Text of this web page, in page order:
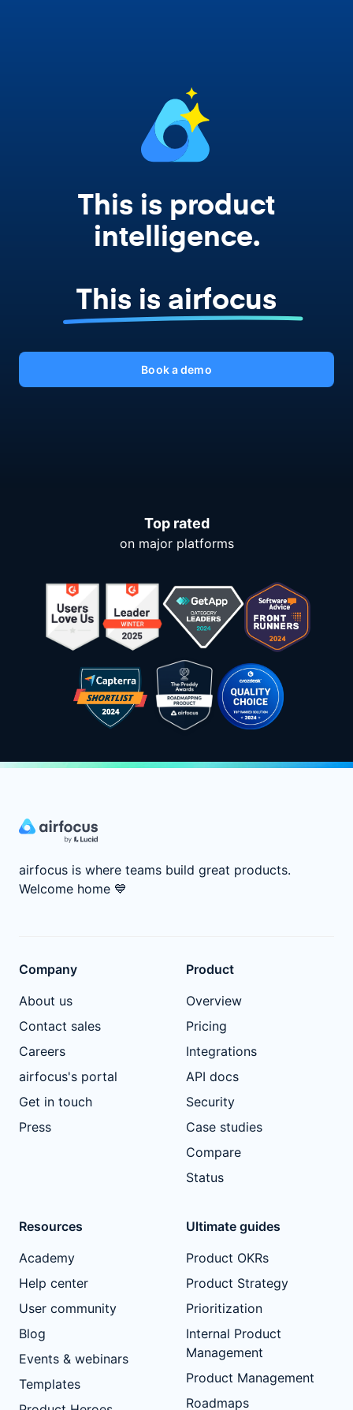
This is product
intelligence.
This is airfocus
Book a demo
Top rated
on major platforms
airfocus is where teams build great products.
Welcome home 💙
Company
About us
Contact sales
Careers
airfocus's portal
Get in touch
Press
Product
Overview
Pricing
Integrations
API docs
Security
Case studies
Compare
Status
Resources
Academy
Help center
User community
Blog
Events & webinars
Templates
Ultimate guides
Product OKRs
Product Strategy
Prioritization
Internal Product
Management
Product Management
Roadmaps